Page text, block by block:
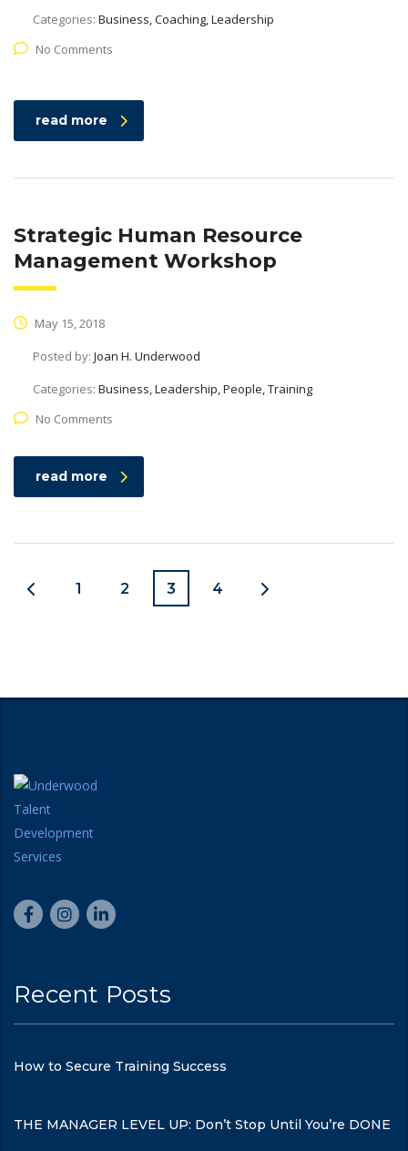
Categories: Business, Coaching, Leadership
No Comments
read more
Strategic Human Resource
Management Workshop
May 15, 2018
Posted by: Joan H. Underwood
Categories: Business, Leadership, People, Training
No Comments
read more
1 2 3 4
Recent Posts
How to Secure Training Success
THE MANAGER LEVEL UP: Don’t Stop Until You’re DONE